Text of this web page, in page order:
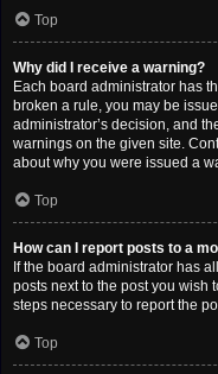
Top
Why did I receive a warning?
Each board administrator has
broken a rule, you may be
administrator’s decision, and
warnings on the given site.
about why you were issued a
Top
How can I report posts to a
If the board administrator has
posts next to the post you wish
steps necessary to report the
Top